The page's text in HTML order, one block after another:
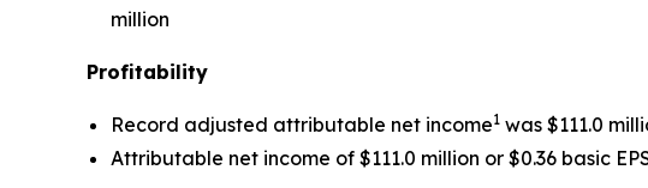
million
Profitability
Record adjusted attributable net income1 was $111.0
Attributable net income of $111.0 million or $0.36 basic